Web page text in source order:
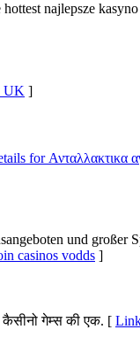
najlepsze
UK ]
for Ανταλλακτικα
und großer
casinos vodds ]
गेम्स की एक. [